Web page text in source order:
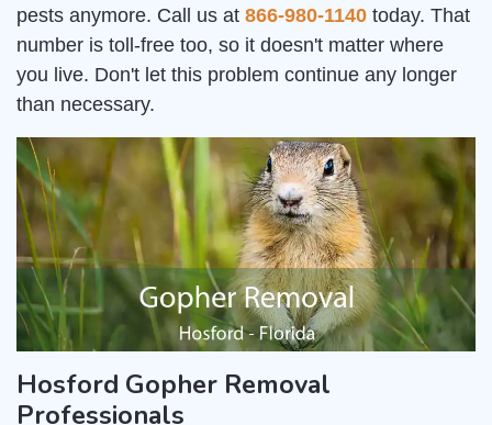
pests anymore. Call us at 866-980-1140 today. That
number is toll-free too, so it doesn't matter where
you live. Don't let this problem continue any longer
than necessary.
Hosford Gopher Removal
Professionals